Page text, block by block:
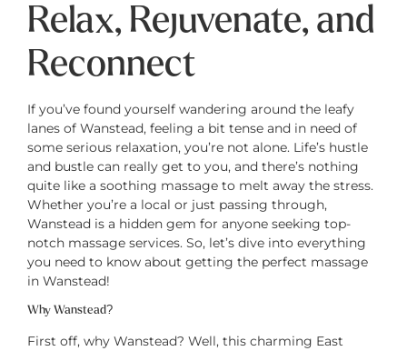
Relax, Rejuvenate, and
Reconnect
If you’ve found yourself wandering around the leafy
lanes of Wanstead, feeling a bit tense and in need of
some serious relaxation, you’re not alone. Life’s hustle
and bustle can really get to you, and there’s nothing
quite like a soothing massage to melt away the stress.
Whether you’re a local or just passing through,
Wanstead is a hidden gem for anyone seeking top-
notch massage services. So, let’s dive into everything
you need to know about getting the perfect massage
in Wanstead!
Why Wanstead?
First off, why Wanstead? Well, this charming East